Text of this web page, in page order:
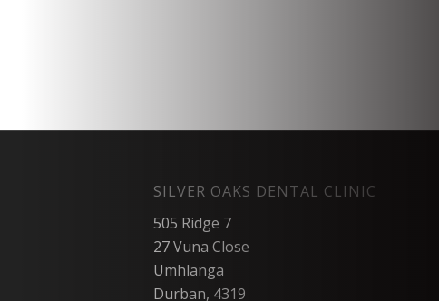
SILVER OAKS DENTAL CLINIC
505 Ridge 7
27 Vuna Close
Umhlanga
Durban, 4319